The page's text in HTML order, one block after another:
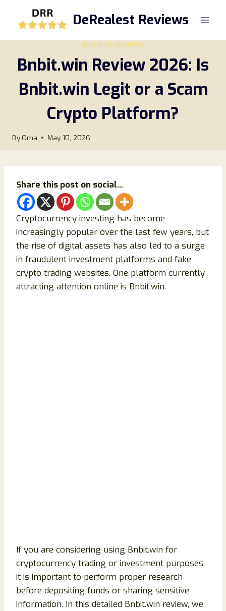
DeRealest Reviews
WEBSITE REVIEWS
Bnbit.win Review 2026: Is
Bnbit.win Legit or a Scam
Crypto Platform?
By Oma May 10, 2026
Share this post on social...
Cryptocurrency investing has become
increasingly popular over the last few years, but
the rise of digital assets has also led to a surge
in fraudulent investment platforms and fake
crypto trading websites. One platform currently
attracting attention online is Bnbit.win.
If you are considering using Bnbit.win for
cryptocurrency trading or investment purposes,
it is important to perform proper research
before depositing funds or sharing sensitive
information. In this detailed Bnbit.win review, we